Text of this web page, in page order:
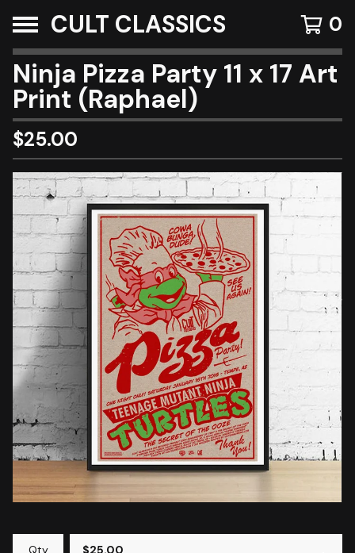
CULT CLASSICS 0
Ninja Pizza Party 11 x 17 Art
Print (Raphael)
$25.00
Qty $25.00